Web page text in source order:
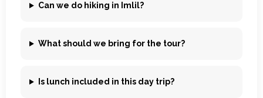
Can we do hiking in Imlil?
What should we bring for the tour?
Is lunch included in this day trip?